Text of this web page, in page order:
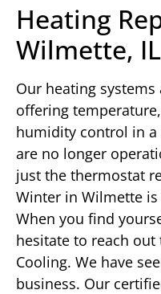
Heating
Wilmette, IL
Our heating
offering
humidity control in a
are no longer
just the thermostat
Winter in Wilmette
When you find
hesitate to reach
Cooling. We have
business. Our